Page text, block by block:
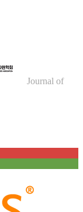
Journal of